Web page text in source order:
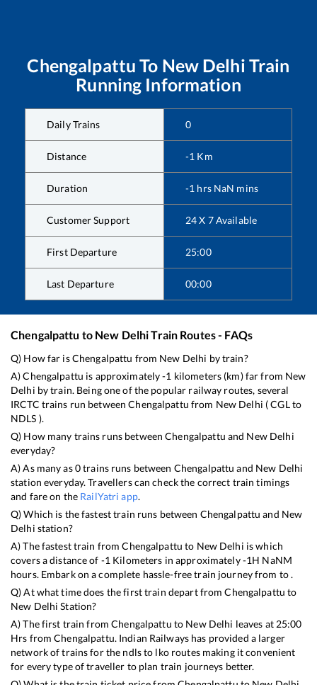
Chengalpattu To New Delhi Train
Running Information
Daily Trains 0
Distance -1 Km
Duration -1 hrs NaN mins
Customer Support 24 X 7 Available
First Departure 25:00
Last Departure 00:00
Chengalpattu to New DelhiTrain Routes - FAQs
Q) How far isChengalpattu from New Delhi by train?
A)Chengalpattu is approximately-1 kilometers (km) far from New
Delhi by train. Being one of the popular railway routes, several
IRCTC trains run betweenChengalpattu from New Delhi (CGLto
NDLS ).
Q) How many trains runs betweenChengalpattu and New Delhi
everyday?
A) As many as0trains runs between Chengalpattu and New Delhi
station everyday. Travellers can check the correct train timings
and fare on the RailYatri app.
Q) Which is the fastest train runs between Chengalpattu and New
Delhi station?
A) The fastest train fromChengalpattu to New Delhi iswhich
covers a distance of -1 Kilometers in approximately-1H NaNM
hours. Embark on a complete hassle-free train journey from to .
Q) At what time does the first train depart fromChengalpattu to
New Delhi Station?
A) The first train fromChengalpattu to New Delhi leaves at 25:00
Hrs fromChengalpattu. Indian Railways has provided a larger
network of trains for the ndls to lko routes making it convenient
for every type of traveller to plan train journeys better.